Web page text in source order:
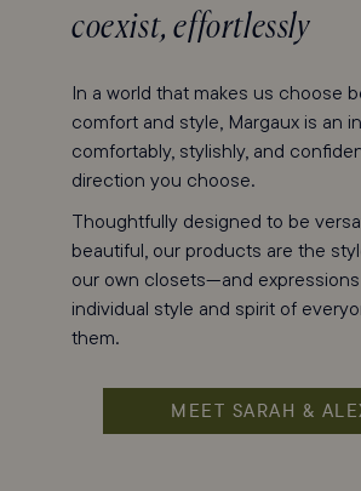
coexist, effortlessly
In a world that makes us choose
comfort and style, Margaux is an
comfortably, stylishly, and
direction you choose.
Thoughtfully designed to be
beautiful, our products are the
our own closets—and
individual style and spirit of
them.
MEET SARAH &